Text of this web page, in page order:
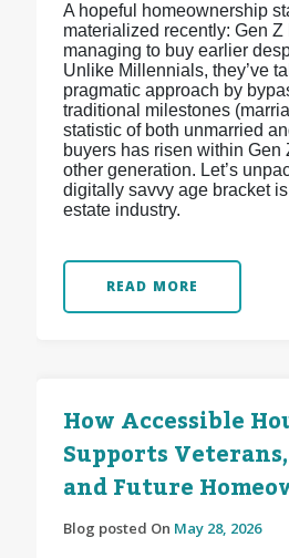
A hopeful homeownership
materialized recently: Gen
managing to buy earlier
Unlike Millennials, they’ve
pragmatic approach by
traditional milestones
statistic of both unmarried
buyers has risen within Gen
other generation. Let’s
digitally savvy age bracket
estate industry.
READ MORE
How Accessible
Supports
and Future
Blog posted On May 28, 2026